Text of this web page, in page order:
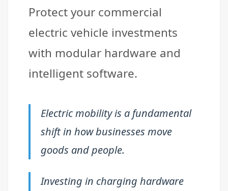
Protect your commercial
electric vehicle investments
with modular hardware and
intelligent software.
Electric mobility is a fundamental
shift in how businesses move
goods and people.
Investing in charging hardware